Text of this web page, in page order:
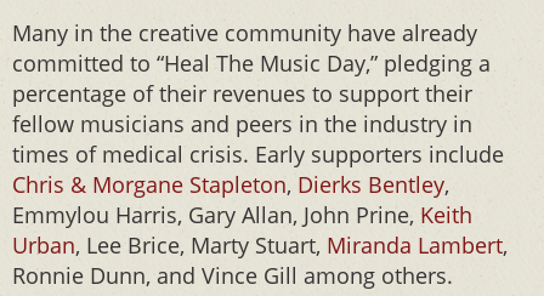
Many in the creative community have already
committed to “Heal The Music Day,” pledging a
percentage of their revenues to support their
fellow musicians and peers in the industry in
times of medical crisis. Early supporters include
Chris & Morgane Stapleton, Dierks Bentley,
Emmylou Harris, Gary Allan, John Prine, Keith
Urban, Lee Brice, Marty Stuart, Miranda Lambert,
Ronnie Dunn, and Vince Gill among others.